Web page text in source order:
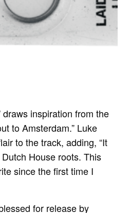
draws inspiration from the
to Amsterdam.” Luke
to the track, adding, “It
House roots. This
since the first time I
for release by